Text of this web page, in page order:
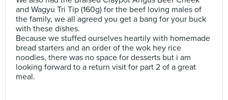
and Wagyu Tri Tip (160g) for the beef loving males of
the family, we all agreed you get a bang for your buck
with these dishes.
Because we stuffed ourselves heartily with homemade
bread starters and an order of the wok hey rice
noodles, there was no space for desserts but i am
looking forward to a return visit for part 2 of a great
meal.